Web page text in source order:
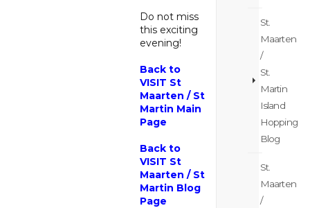
Do not miss
this exciting
evening!
Back to
VISIT St
Maarten / St
Martin Main
Page
Back to
VISIT St
Maarten / St
Martin Blog
Page
St.
Maarten
/
St.
Martin
Island
Hopping
Blog
St.
Maarten
/